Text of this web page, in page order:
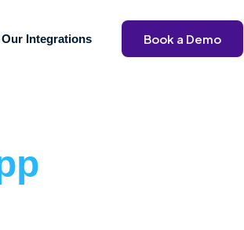
Our Integrations Book a Demo